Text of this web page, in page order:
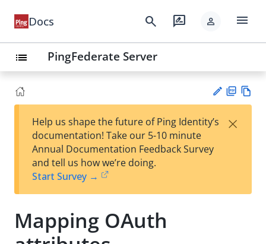
Docs search rate_review person menu
list PingFederate Server
est
t
F
Help us shape the future of Ping Identity’s
documentation! Take our 5-10 minute
Annual Documentation Feedback Survey
and tell us how we’re doing.
Start Survey →
×
Mapping OAuth